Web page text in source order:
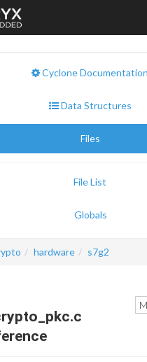
Cyclone Documentation
Data Structures
Files
File List
Globals
hardware s7g2